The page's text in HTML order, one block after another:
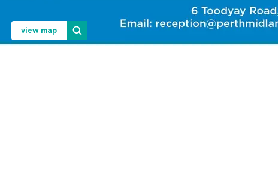
view map